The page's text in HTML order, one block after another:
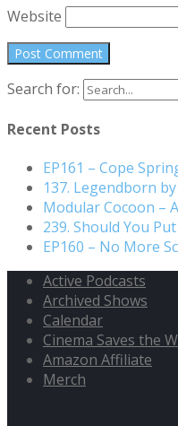
Website
Search for:
Recent Posts
EP161 – Cope
137. Legendborn
Modular Cocoon –
239. Should You
EP160 – No More
Active Podcasts
Archived Shows
Calendar
Cinema Saves the
Amazon Affiliate
Merch